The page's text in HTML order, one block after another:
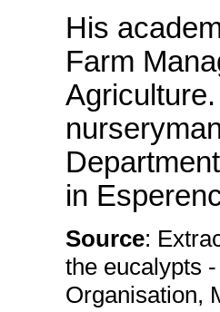
His
Farm
in
Source:
the eucalypts
Organisation,